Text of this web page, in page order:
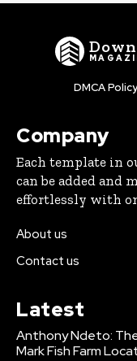
DMCA Policy
Company
Each template in
can be added and
effortlessly with
About us
Contact us
Latest
Anthony Ndeto:
Mark Fish Farm